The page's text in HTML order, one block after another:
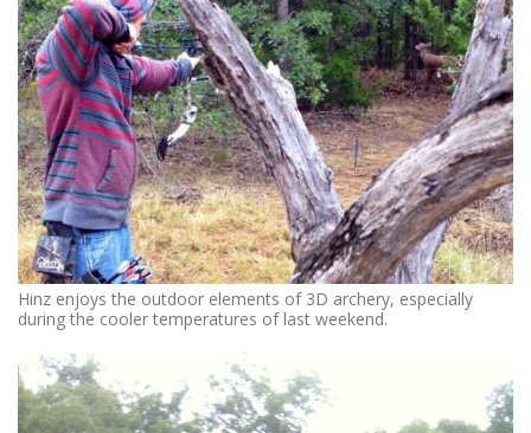
Hinz enjoys the outdoor elements of 3D archery, especially
during the cooler temperatures of last weekend.